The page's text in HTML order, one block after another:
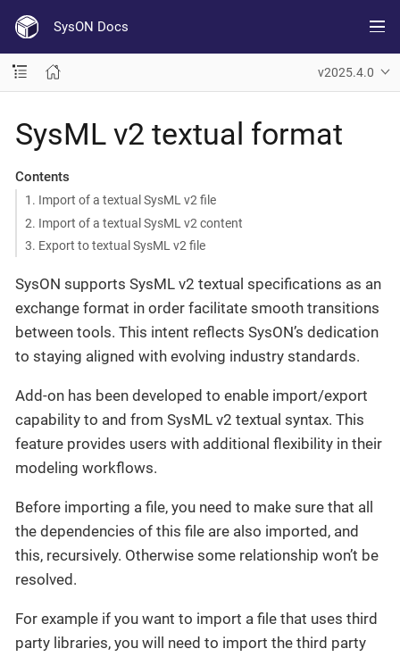
SysON Docs
v2025.4.0
SysML v2 textual format
Contents
1. Import of a textual SysML v2 file
2. Import of a textual SysML v2 content
3. Export to textual SysML v2 file
SysON supports SysML v2 textual specifications as an
exchange format in order facilitate smooth transitions
between tools. This intent reflects SysON’s dedication
to staying aligned with evolving industry standards.
Add-on has been developed to enable import/export
capability to and from SysML v2 textual syntax. This
feature provides users with additional flexibility in their
modeling workflows.
Before importing a file, you need to make sure that all
the dependencies of this file are also imported, and
this, recursively. Otherwise some relationship won’t be
resolved.
For example if you want to import a file that uses third
party libraries, you will need to import the third party